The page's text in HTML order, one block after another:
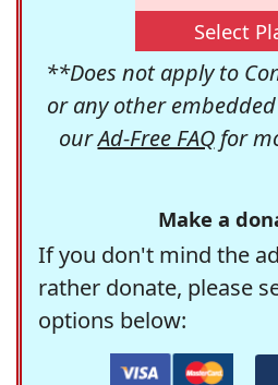
Select
**Does not apply to
or any other
ourAd-Free FAQfor
Make a
If you don't mind the
rather donate, please
options below: